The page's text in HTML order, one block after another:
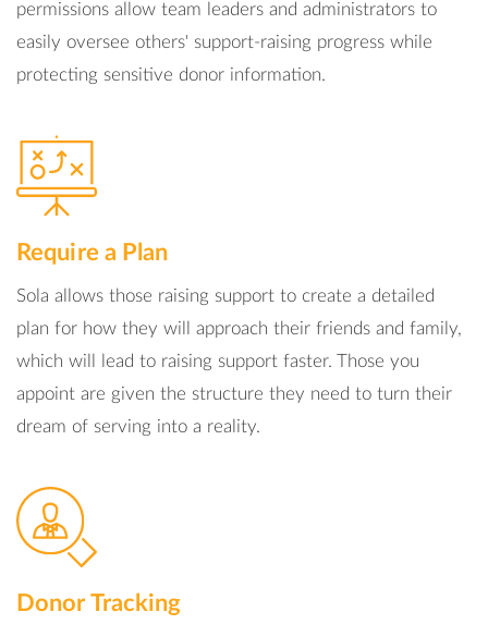
permissions allow team leaders and administrators to
easily oversee others' support-raising progress while
protecting sensitive donor information.
Require a Plan
Sola allows those raising support to create a detailed
plan for how they will approach their friends and family,
which will lead to raising support faster. Those you
appoint are given the structure they need to turn their
dream of serving into a reality.
Donor Tracking